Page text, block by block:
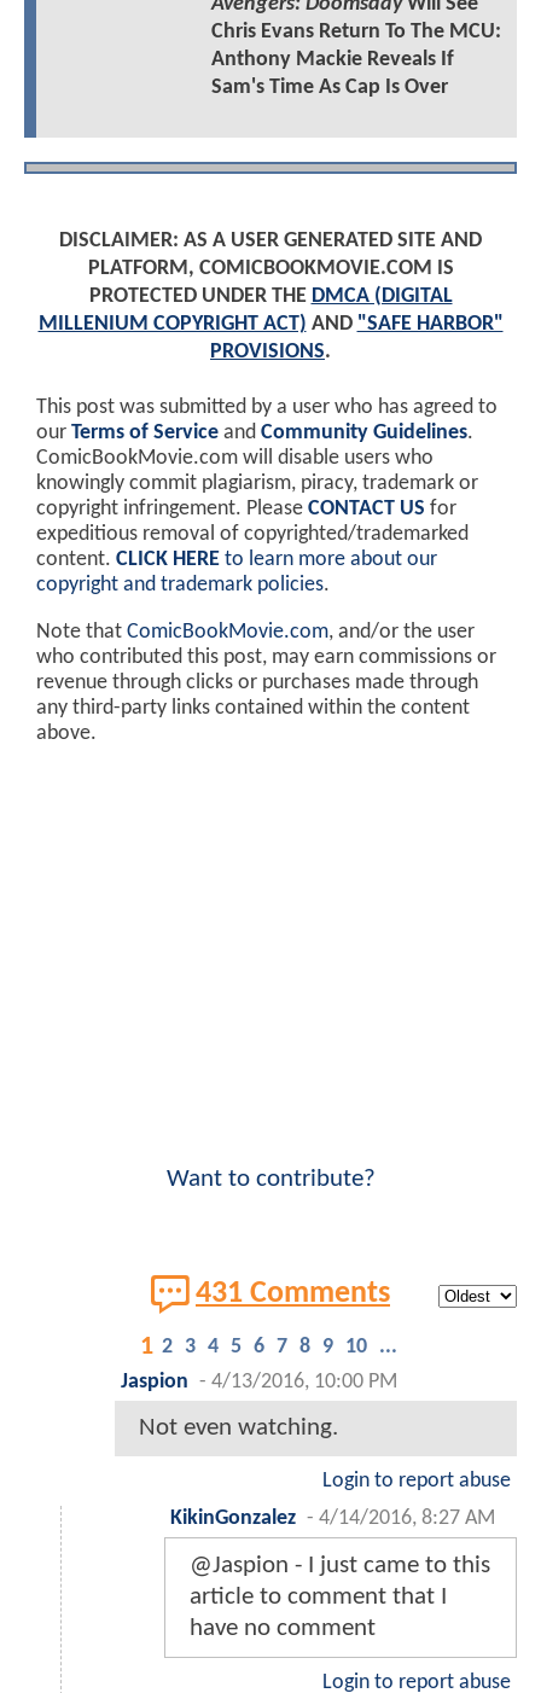
Avengers: DoomsdayWill See
Chris Evans Return To The MCU:
Anthony Mackie Reveals If
Sam's Time As Cap Is Over
DISCLAIMER: AS A USER GENERATED SITE AND
PLATFORM, COMICBOOKMOVIE.COM IS
PROTECTED UNDER THE DMCA (DIGITAL
MILLENIUM COPYRIGHT ACT) AND "SAFE HARBOR"
PROVISIONS.
This post was submitted by a user who has agreed to
our Terms of Service and Community Guidelines.
ComicBookMovie.com will disable users who
knowingly commit plagiarism, piracy, trademark or
copyright infringement. Please CONTACT US for
expeditious removal of copyrighted/trademarked
content. CLICK HERE to learn more about our
copyright and trademark policies.
Note that ComicBookMovie.com, and/or the user
who contributed this post, may earn commissions or
revenue through clicks or purchases made through
any third-party links contained within the content
above.
Want to contribute?
431 Comments
1 2 3 4 5 6 7 8 9 10 ...
Jaspion - 4/13/2016, 10:00 PM
Not even watching.
Login to report abuse
KikinGonzalez - 4/14/2016, 8:27 AM
@Jaspion - I just came to this
article to comment that I
have no comment
Login to report abuse